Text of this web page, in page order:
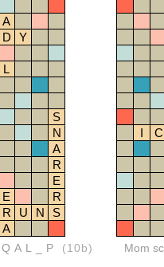
A
D
Y
L
S
N
A
R
E
E
R
R
U N
S
A
(10b)
I C
Mom